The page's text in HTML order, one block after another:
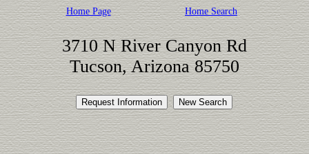
Home Page Home Search
3710 N River Canyon Rd
Tucson, Arizona 85750